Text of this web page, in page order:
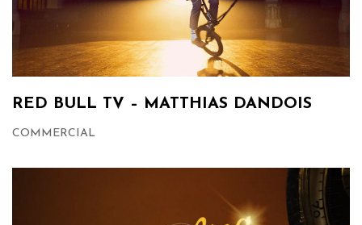
RED BULL TV – MATTHIAS DANDOIS
COMMERCIAL